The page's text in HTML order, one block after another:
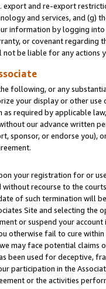
and re-export
and services, and (g)
information by logging
or covenant regarding
be liable for any actions
following, or any
your display or other
as required by applicable
our advance written
sponsor, or endorse you),
your registration for or
recourse to the
of such termination will
Site and selecting the
or suspend your
otherwise fail to cure
may face potential
been used for deceptive,
participation in the
or the activities